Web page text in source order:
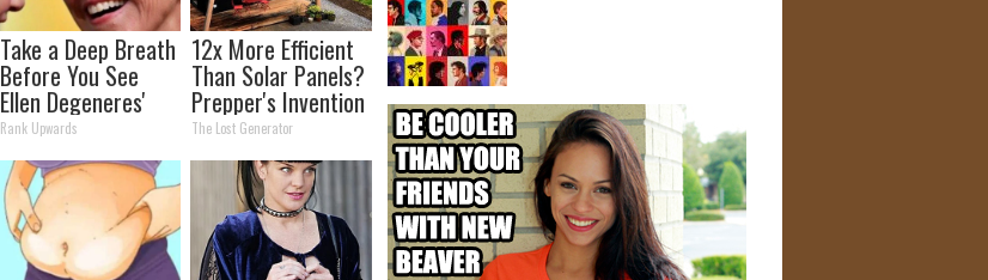
Take a Deep Breath
Before You See
Ellen Degeneres'
Partner
Rank Upwards
12x More Efficient
Than Solar Panels?
Prepper's Invention
Takes Country by
Storm
The Lost Generator